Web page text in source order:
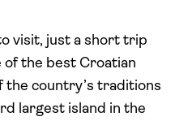
visit, just a short trip
of the best Croatian
the country’s traditions
largest island in the